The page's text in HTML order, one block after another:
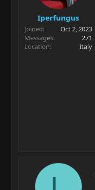
Iperfungus
Joined
Oct 2, 2023
Messages
271
Location
Italy